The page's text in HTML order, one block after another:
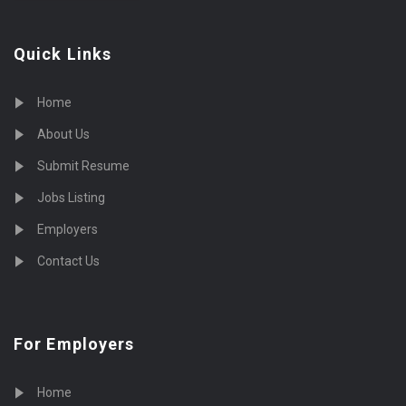
Quick Links
Home
About Us
Submit Resume
Jobs Listing
Employers
Contact Us
For Employers
Home